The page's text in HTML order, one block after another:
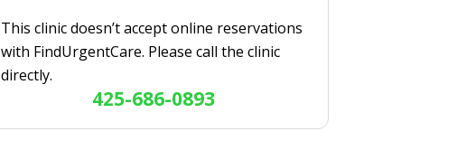
This clinic doesn’t accept online reservations
with FindUrgentCare. Please call the clinic
directly.
425-686-0893